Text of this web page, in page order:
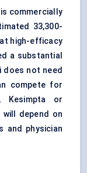
commercially
33,300-
high-efficacy
a substantial
does not need
compete for
Kesimpta or
will depend on
and physician